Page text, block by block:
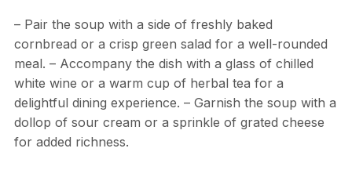
– Pair the soup with a side of freshly baked
cornbread or a crisp green salad for a well-rounded
meal. – Accompany the dish with a glass of chilled
white wine or a warm cup of herbal tea for a
delightful dining experience. – Garnish the soup with a
dollop of sour cream or a sprinkle of grated cheese
for added richness.